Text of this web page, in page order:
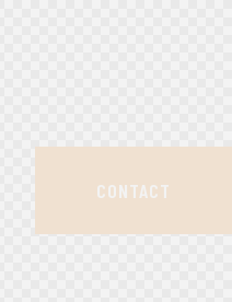
CONTACT